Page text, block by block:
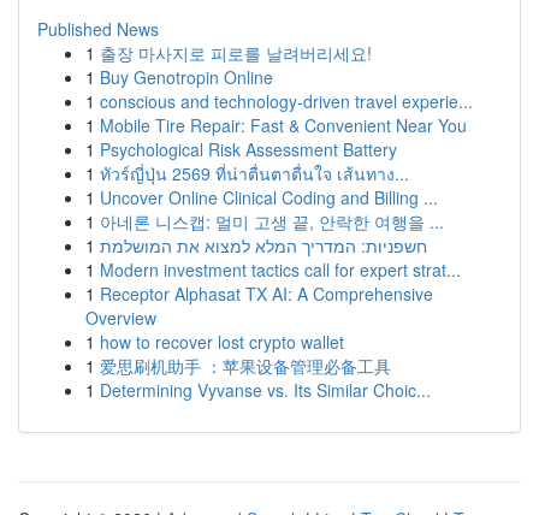
Published News
1 출장 마사지로 피로를 날려버리세요!
1 Buy Genotropin Online
1 conscious and technology-driven travel experie...
1 Mobile Tire Repair: Fast & Convenient Near You
1 Psychological Risk Assessment Battery
1 ทัวร์ญี่ปุ่น 2569 ที่น่าตื่นตาตื่นใจ เส้นทาง...
1 Uncover Online Clinical Coding and Billing ...
1 아네론 니스캡: 멀미 고생 끝, 안락한 여행을 ...
1 חשפניות: המדריך המלא למצוא את המושלמת
1 Modern investment tactics call for expert strat...
1 Receptor Alphasat TX AI: A Comprehensive
Overview
1 how to recover lost crypto wallet
1 爱思刷机助手 ：苹果设备管理必备工具
1 Determining Vyvanse vs. Its Similar Choic...